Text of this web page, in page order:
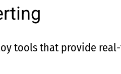
tools that provide